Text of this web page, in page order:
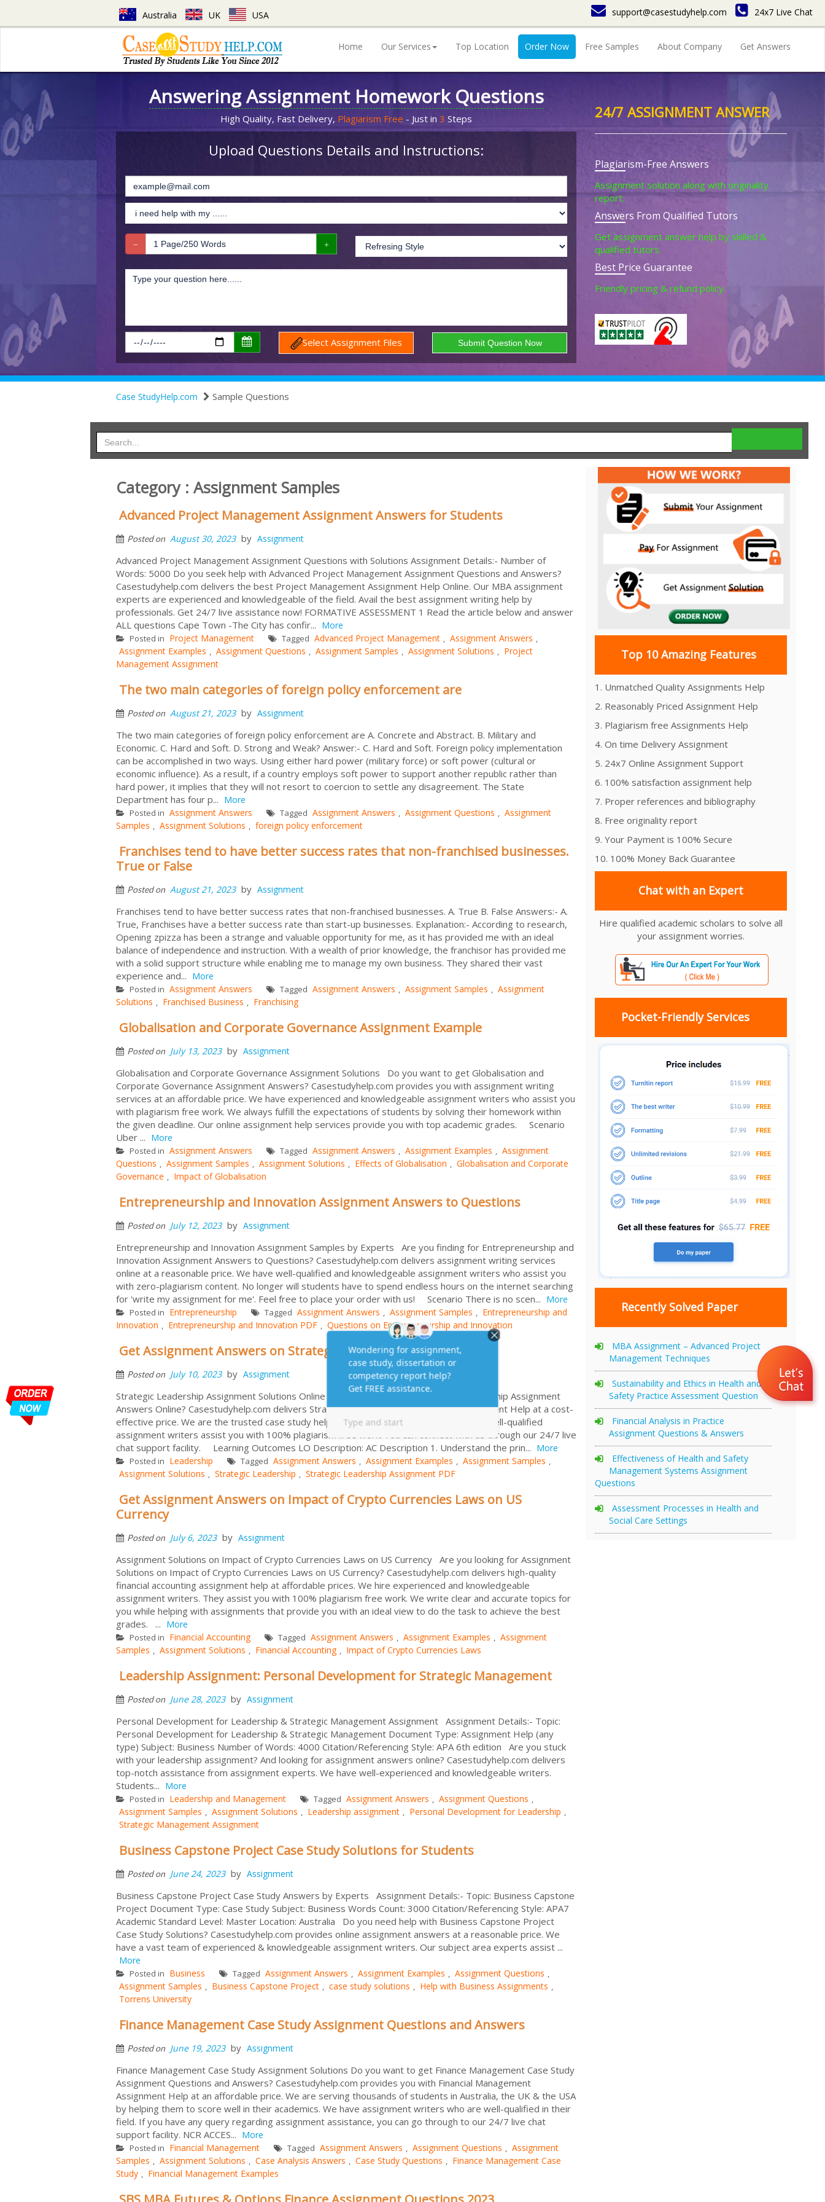
Australia UK USA support@casestudyhelp.com 24x7 Live Chat
Home Our Services Top Location Order Now Free Samples About Company Get Answers
Answering Assignment Homework Questions
High Quality, Fast Delivery, Plagiarism Free - Just in 3 Steps
Upload Questions Details and Instructions:
Select Assignment Files
24/7 ASSIGNMENT ANSWER
Plagiarism-Free Answers
Assignment solution along with originality
report.
Answers From Qualified Tutors
Get assignment answer help by skilled &
qualified tutors.
Best Price Guarantee
Friendly pricing & refund policy.
Case StudyHelp.com Sample Questions
Category : Assignment Samples
Advanced Project Management Assignment Answers for Students
Posted on August 30, 2023 by Assignment
Advanced Project Management Assignment Questions with Solutions Assignment Details:- Number of
Words: 5000 Do you seek help with Advanced Project Management Assignment Questions and Answers?
Casestudyhelp.com delivers the best Project Management Assignment Help Online. Our MBA assignment
experts are experienced and knowledgeable of the field. Avail the best assignment writing help by
professionals. Get 24/7 live assistance now! FORMATIVE ASSESSMENT 1 Read the article below and answer
ALL questions Cape Town -The City has confir... More
Posted in Project Management Tagged Advanced Project Management , Assignment Answers ,
Assignment Examples , Assignment Questions , Assignment Samples , Assignment Solutions , Project
Management Assignment
The two main categories of foreign policy enforcement are
Posted on August 21, 2023 by Assignment
The two main categories of foreign policy enforcement are A. Concrete and Abstract. B. Military and
Economic. C. Hard and Soft. D. Strong and Weak? Answer:- C. Hard and Soft. Foreign policy implementation
can be accomplished in two ways. Using either hard power (military force) or soft power (cultural or
economic influence). As a result, if a country employs soft power to support another republic rather than
hard power, it implies that they will not resort to coercion to settle any disagreement. The State
Department has four p... More
Posted in Assignment Answers Tagged Assignment Answers , Assignment Questions , Assignment
Samples , Assignment Solutions , foreign policy enforcement
Franchises tend to have better success rates that non-franchised businesses.
True or False
Posted on August 21, 2023 by Assignment
Franchises tend to have better success rates that non-franchised businesses. A. True B. False Answers:- A.
True, Franchises have a better success rate than start-up businesses. Explanation:- According to research,
Opening zpizza has been a strange and valuable opportunity for me, as it has provided me with an ideal
balance of independence and instruction. With a wealth of prior knowledge, the franchisor has provided me
with a solid support structure while enabling me to manage my own business. They shared their vast
experience and... More
Posted in Assignment Answers Tagged Assignment Answers , Assignment Samples , Assignment
Solutions , Franchised Business , Franchising
Globalisation and Corporate Governance Assignment Example
Posted on July 13, 2023 by Assignment
Globalisation and Corporate Governance Assignment Solutions Do you want to get Globalisation and
Corporate Governance Assignment Answers? Casestudyhelp.com provides you with assignment writing
services at an affordable price. We have experienced and knowledgeable assignment writers who assist you
with plagiarism free work. We always fulfill the expectations of students by solving their homework within
the given deadline. Our online assignment help services provide you with top academic grades. Scenario
Uber ... More
Posted in Assignment Answers Tagged Assignment Answers , Assignment Examples , Assignment
Questions , Assignment Samples , Assignment Solutions , Effects of Globalisation , Globalisation and Corporate
Governance , Impact of Globalisation
Entrepreneurship and Innovation Assignment Answers to Questions
Posted on July 12, 2023 by Assignment
Entrepreneurship and Innovation Assignment Samples by Experts Are you finding for Entrepreneurship and
Innovation Assignment Answers to Questions? Casestudyhelp.com delivers assignment writing services
online at a reasonable price. We have well-qualified and knowledgeable assignment writers who assist you
with zero-plagiarism content. No longer will students have to spend endless hours on the internet searching
for 'write my assignment for me'. Feel free to place your order with us! Scenario There is no scen... More
Posted in Entrepreneurship Tagged Assignment Answers , Assignment Samples , Entrepreneurship and
Innovation , Entrepreneurship and Innovation PDF , Questions on Entrepreneurship and Innovation
Get Assignment Answers on Strategic Leadership
Posted on July 10, 2023 by Assignment
Strategic Leadership Assignment Solutions Online Are you searching for Strategic Leadership Assignment
Answers Online? Casestudyhelp.com delivers Strategic Management Case Study Assignment Help at a cost-
effective price. We are the trusted case study help services provider in worldwide. Our well-qualified
assignment writers assist you with 100% plagiarism free work. You can connect with us through our 24/7 live
chat support facility. Learning Outcomes LO Description: AC Description 1. Understand the prin... More
Posted in Leadership Tagged Assignment Answers , Assignment Examples , Assignment Samples ,
Assignment Solutions , Strategic Leadership , Strategic Leadership Assignment PDF
Get Assignment Answers on Impact of Crypto Currencies Laws on US
Currency
Posted on July 6, 2023 by Assignment
Assignment Solutions on Impact of Crypto Currencies Laws on US Currency Are you looking for Assignment
Solutions on Impact of Crypto Currencies Laws on US Currency? Casestudyhelp.com delivers high-quality
financial accounting assignment help at affordable prices. We hire experienced and knowledgeable
assignment writers. They assist you with 100% plagiarism free work. We write clear and accurate topics for
you while helping with assignments that provide you with an ideal view to do the task to achieve the best
grades. ... More
Posted in Financial Accounting Tagged Assignment Answers , Assignment Examples , Assignment
Samples , Assignment Solutions , Financial Accounting , Impact of Crypto Currencies Laws
Leadership Assignment: Personal Development for Strategic Management
Posted on June 28, 2023 by Assignment
Personal Development for Leadership & Strategic Management Assignment Assignment Details:- Topic:
Personal Development for Leadership & Strategic Management Document Type: Assignment Help (any
type) Subject: Business Number of Words: 4000 Citation/Referencing Style: APA 6th edition Are you stuck
with your leadership assignment? And looking for assignment answers online? Casestudyhelp.com delivers
top-notch assistance from assignment experts. We have well-experienced and knowledgeable writers.
Students... More
Posted in Leadership and Management Tagged Assignment Answers , Assignment Questions ,
Assignment Samples , Assignment Solutions , Leadership assignment , Personal Development for Leadership ,
Strategic Management Assignment
Business Capstone Project Case Study Solutions for Students
Posted on June 24, 2023 by Assignment
Business Capstone Project Case Study Answers by Experts Assignment Details:- Topic: Business Capstone
Project Document Type: Case Study Subject: Business Words Count: 3000 Citation/Referencing Style: APA7
Academic Standard Level: Master Location: Australia Do you need help with Business Capstone Project
Case Study Solutions? Casestudyhelp.com provides online assignment answers at a reasonable price. We
have a vast team of experienced & knowledgeable assignment writers. Our subject area experts assist ...
More
Posted in Business Tagged Assignment Answers , Assignment Examples , Assignment Questions ,
Assignment Samples , Business Capstone Project , case study solutions , Help with Business Assignments ,
Torrens University
Finance Management Case Study Assignment Questions and Answers
Posted on June 19, 2023 by Assignment
Finance Management Case Study Assignment Solutions Do you want to get Finance Management Case Study
Assignment Questions and Answers? Casestudyhelp.com provides you with Financial Management
Assignment Help at an affordable price. We are serving thousands of students in Australia, the UK & the USA
by helping them to score well in their academics. We have assignment writers who are well-qualified in their
field. If you have any query regarding assignment assistance, you can go through to our 24/7 live chat
support facility. NCR ACCES... More
Posted in Financial Management Tagged Assignment Answers , Assignment Questions , Assignment
Samples , Assignment Solutions , Case Analysis Answers , Case Study Questions , Finance Management Case
Study , Financial Management Examples
Top 10 Amazing Features
1. Unmatched Quality Assignments Help
2. Reasonably Priced Assignment Help
3. Plagiarism free Assignments Help
4. On time Delivery Assignment
5. 24x7 Online Assignment Support
6. 100% satisfaction assignment help
7. Proper references and bibliography
8. Free originality report
9. Your Payment is 100% Secure
10. 100% Money Back Guarantee
Chat with an Expert
Hire qualified academic scholars to solve all
your assignment worries.
Pocket-Friendly Services
Recently Solved Paper
MBA Assignment – Advanced Project
Management Techniques
Sustainability and Ethics in Health and
Safety Practice Assessment Question
Financial Analysis in Practice
Assignment Questions & Answers
Effectiveness of Health and Safety
Management Systems Assignment
Questions
Assessment Processes in Health and
Social Care Settings